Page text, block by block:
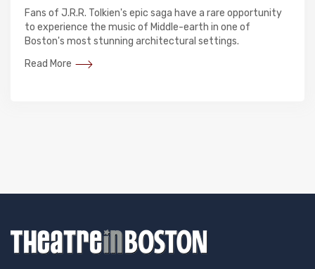
Fans of J.R.R. Tolkien's epic saga have a rare opportunity
to experience the music of Middle-earth in one of
Boston's most stunning architectural settings.
Read More